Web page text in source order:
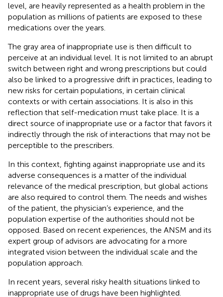
level, are heavily represented as a health problem in the
population as millions of patients are exposed to these
medications over the years.
The gray area of inappropriate use is then difficult to
perceive at an individual level. It is not limited to an abrupt
switch between right and wrong prescriptions but could
also be linked to a progressive drift in practices, leading to
new risks for certain populations, in certain clinical
contexts or with certain associations. It is also in this
reflection that self-medication must take place. It is a
direct source of inappropriate use or a factor that favors it
indirectly through the risk of interactions that may not be
perceptible to the prescribers.
In this context, fighting against inappropriate use and its
adverse consequences is a matter of the individual
relevance of the medical prescription, but global actions
are also required to control them. The needs and wishes
of the patient, the physician’s experience, and the
population expertise of the authorities should not be
opposed. Based on recent experiences, the ANSM and its
expert group of advisors are advocating for a more
integrated vision between the individual scale and the
population approach.
In recent years, several risky health situations linked to
inappropriate use of drugs have been highlighted.